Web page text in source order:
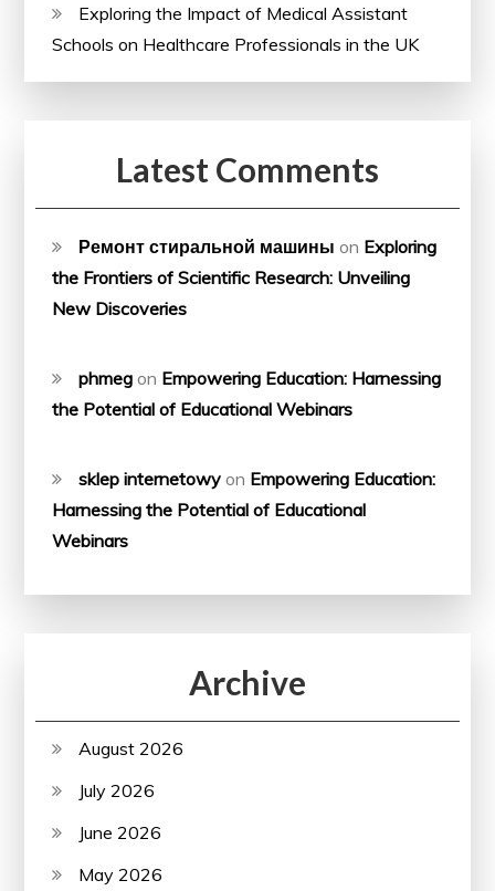
Exploring the Impact of Medical Assistant
Schools on Healthcare Professionals in the UK
Latest Comments
Ремонт стиральной машины on Exploring
the Frontiers of Scientific Research: Unveiling
New Discoveries
phmeg on Empowering Education: Harnessing
the Potential of Educational Webinars
sklep internetowy on Empowering Education:
Harnessing the Potential of Educational
Webinars
Archive
August 2026
July 2026
June 2026
May 2026